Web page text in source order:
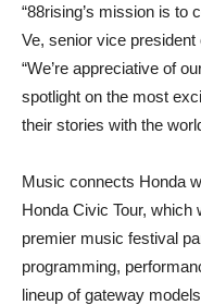
“88rising’s mission is to
Ve, senior vice
“We’re appreciative of
spotlight on the most
their stories with the
Music connects Honda
Honda Civic Tour, which
premier music festival
programming,
lineup of gateway